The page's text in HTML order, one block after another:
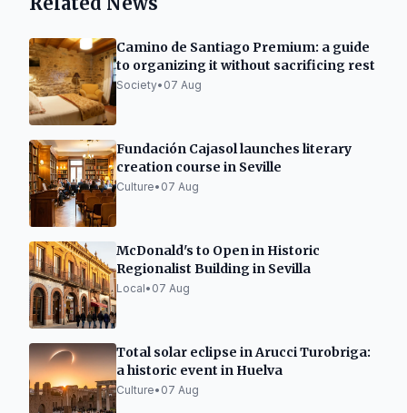
Camino de Santiago Premium: a guide
to organizing it without sacrificing rest
Society• 07 Aug
Fundación Cajasol launches literary
creation course in Seville
Culture• 07 Aug
McDonald's to Open in Historic
Regionalist Building in Sevilla
Local• 07 Aug
Total solar eclipse in Arucci Turobriga:
a historic event in Huelva
Culture• 07 Aug